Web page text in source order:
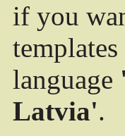
if you
language
Latvia'.